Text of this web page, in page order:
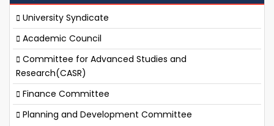
University Syndicate
Academic Council
Committee for Advanced Studies and
Research(CASR)
Finance Committee
Planning and Development Committee